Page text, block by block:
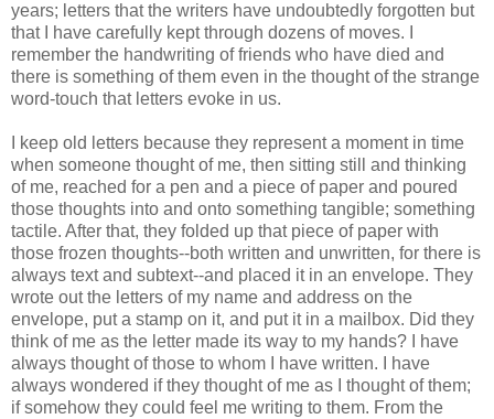
years; letters that the writers have undoubtedly forgotten but
that I have carefully kept through dozens of moves. I
remember the handwriting of friends who have died and
there is something of them even in the thought of the strange
word-touch that letters evoke in us.
I keep old letters because they represent a moment in time
when someone thought of me, then sitting still and thinking
of me, reached for a pen and a piece of paper and poured
those thoughts into and onto something tangible; something
tactile. After that, they folded up that piece of paper with
those frozen thoughts--both written and unwritten, for there is
always text and subtext--and placed it in an envelope. They
wrote out the letters of my name and address on the
envelope, put a stamp on it, and put it in a mailbox. Did they
think of me as the letter made its way to my hands? I have
always thought of those to whom I have written. I have
always wondered if they thought of me as I thought of them;
if somehow they could feel me writing to them. From the